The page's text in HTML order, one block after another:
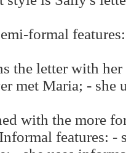
formal
the letter with
met Maria; - she
with the more
features: -